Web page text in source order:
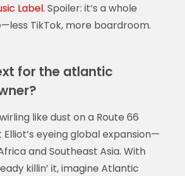
Label. Spoiler: it’s a whole
TikTok, more boardroom.
for the atlantic
like dust on a Route 66
eyeing global expansion—
and Southeast Asia. With
killin’ it, imagine Atlantic